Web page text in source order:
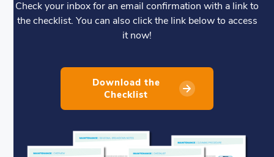
Check your inbox for an email confirmation with a link to
the checklist. You can also click the link below to access
it now!
Download the
Checklist